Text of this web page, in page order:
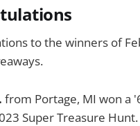
to the winners of
from Portage, MI won a
Super Treasure Hunt.